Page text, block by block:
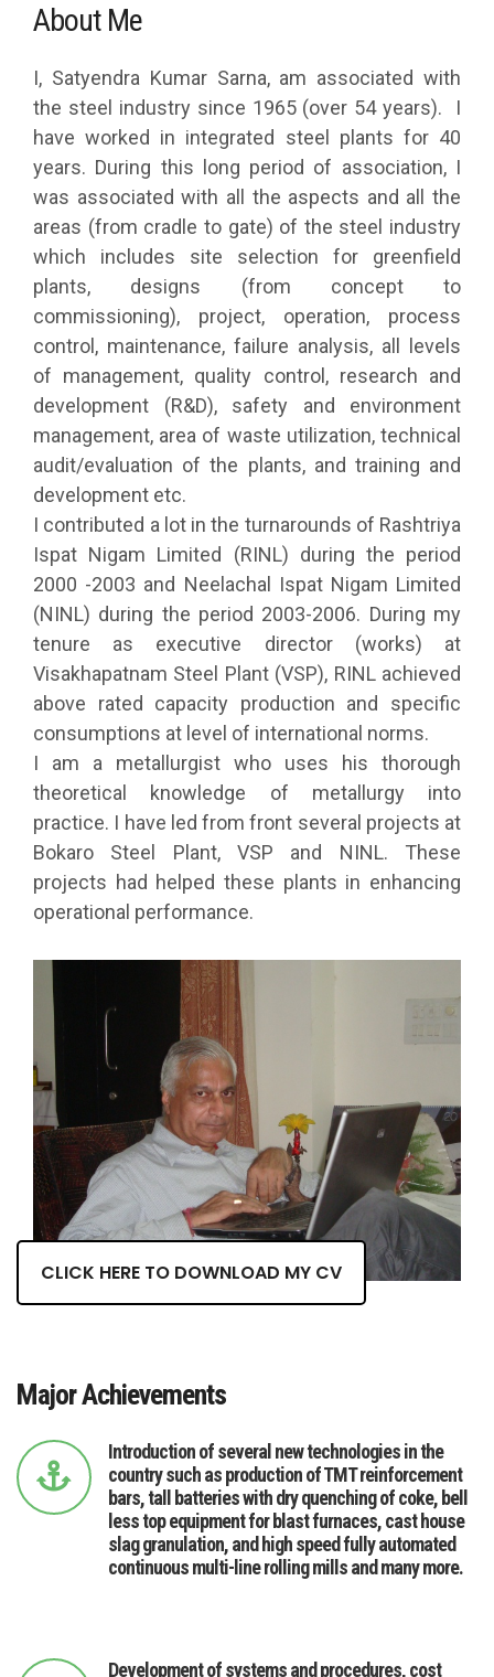
About Me
I, Satyendra Kumar Sarna, am associated with
the steel industry since 1965 (over 54 years). I
have worked in integrated steel plants for 40
years. During this long period of association, I
was associated with all the aspects and all the
areas (from cradle to gate) of the steel industry
which includes site selection for greenfield
plants, designs (from concept to
commissioning), project, operation, process
control, maintenance, failure analysis, all levels
of management, quality control, research and
development (R&D), safety and environment
management, area of waste utilization, technical
audit/evaluation of the plants, and training and
development etc.
I contributed a lot in the turnarounds of Rashtriya
Ispat Nigam Limited (RINL) during the period
2000 -2003 and Neelachal Ispat Nigam Limited
(NINL) during the period 2003-2006. During my
tenure as executive director (works) at
Visakhapatnam Steel Plant (VSP), RINL achieved
above rated capacity production and specific
consumptions at level of international norms.
I am a metallurgist who uses his thorough
theoretical knowledge of metallurgy into
practice. I have led from front several projects at
Bokaro Steel Plant, VSP and NINL. These
projects had helped these plants in enhancing
operational performance.
CLICK HERE TO DOWNLOAD MY CV
Major Achievements
Introduction of several new technologies in the
country such as production of TMT reinforcement
bars, tall batteries with dry quenching of coke, bell
less top equipment for blast furnaces, cast house
slag granulation, and high speed fully automated
continuous multi-line rolling mills and many more.
Development of systems and procedures, cost